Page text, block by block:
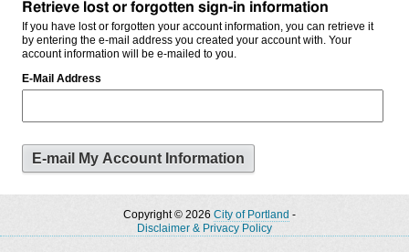
Retrieve lost or forgotten sign-in information
If you have lost or forgotten your account information, you can retrieve it
by entering the e-mail address you created your account with. Your
account information will be e-mailed to you.
E-Mail Address
Copyright © 2026 City of Portland -
Disclaimer & Privacy Policy